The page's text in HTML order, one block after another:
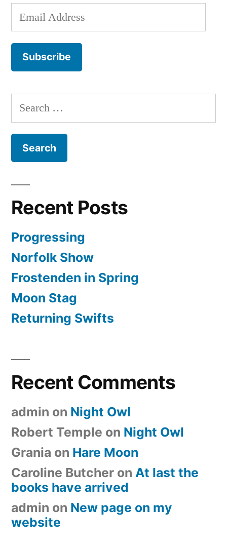
Email
Address
Subscribe
Search
for:
Recent Posts
Progressing
Norfolk Show
Frostenden in Spring
Moon Stag
Returning Swifts
Recent Comments
admin on Night Owl
Robert Temple on Night Owl
Grania on Hare Moon
Caroline Butcher on At last the
books have arrived
admin on New page on my
website